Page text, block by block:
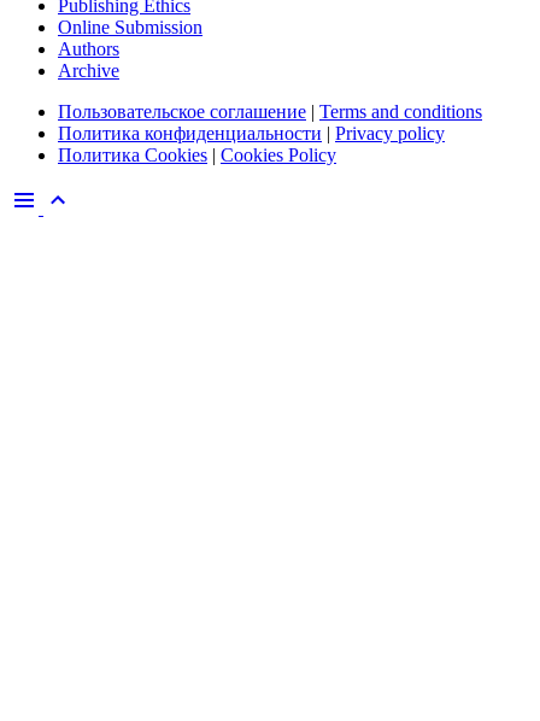
Publishing Ethics
Online Submission
Authors
Archive
Пользовательское соглашение | Terms and conditions
Политика конфиденциальности | Privacy policy
Политика Cookies | Cookies Policy